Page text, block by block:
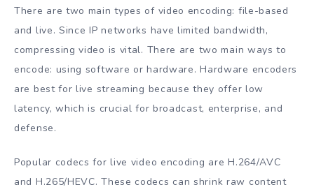
There are two main types of video encoding: file-based
and live. Since IP networks have limited bandwidth,
compressing video is vital. There are two main ways to
encode: using software or hardware. Hardware encoders
are best for live streaming because they offer low
latency, which is crucial for broadcast, enterprise, and
defense.
Popular codecs for live video encoding are H.264/AVC
and H.265/HEVC. These codecs can shrink raw content